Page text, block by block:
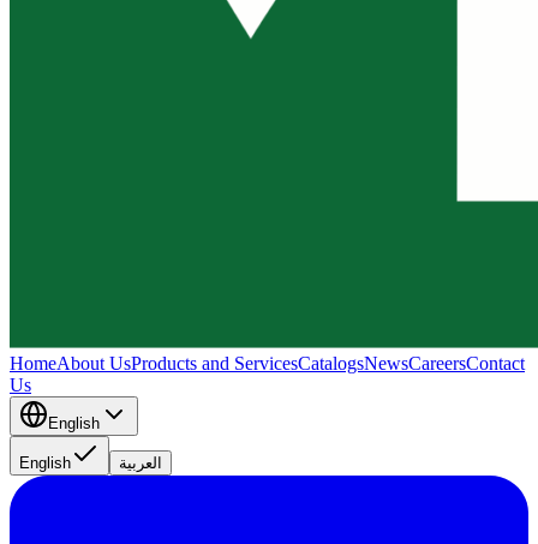
HomeAbout UsProducts and ServicesCatalogsNewsCareersContact
Us
English
English العربية